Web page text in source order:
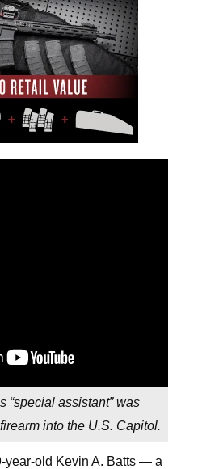
“special assistant” was
into the U.S. Capitol.
year-old Kevin A. Batts — a